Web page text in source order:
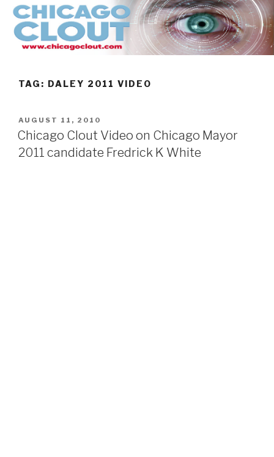
Skip
content
TAG: DALEY 2011 VIDEO
POSTED
ON
AUGUST 11, 2010
Chicago Clout Video on Chicago Mayor
2011 candidate Fredrick K White